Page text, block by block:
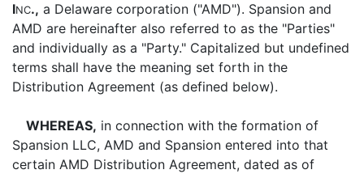
INC., a Delaware corporation ("AMD"). Spansion and
AMD are hereinafter also referred to as the "Parties"
and individually as a "Party." Capitalized but undefined
terms shall have the meaning set forth in the
Distribution Agreement (as defined below).
WHEREAS, in connection with the formation of
Spansion LLC, AMD and Spansion entered into that
certain AMD Distribution Agreement, dated as of